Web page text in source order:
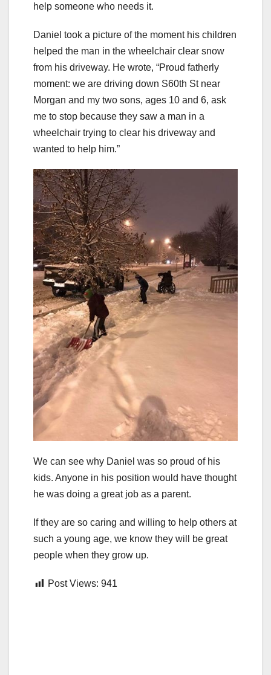
help someone who needs it.
Daniel took a picture of the moment his children
helped the man in the wheelchair clear snow
from his driveway. He wrote, “Proud fatherly
moment: we are driving down S60th St near
Morgan and my two sons, ages 10 and 6, ask
me to stop because they saw a man in a
wheelchair trying to clear his driveway and
wanted to help him.”
We can see why Daniel was so proud of his
kids. Anyone in his position would have thought
he was doing a great job as a parent.
If they are so caring and willing to help others at
such a young age, we know they will be great
people when they grow up.
Post Views: 941